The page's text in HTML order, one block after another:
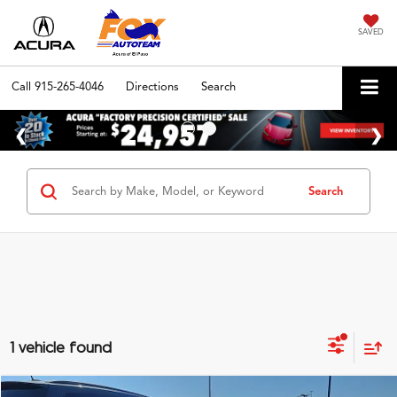
SAVED
Call 915-265-4046 Directions Search
Search
1 vehicle found